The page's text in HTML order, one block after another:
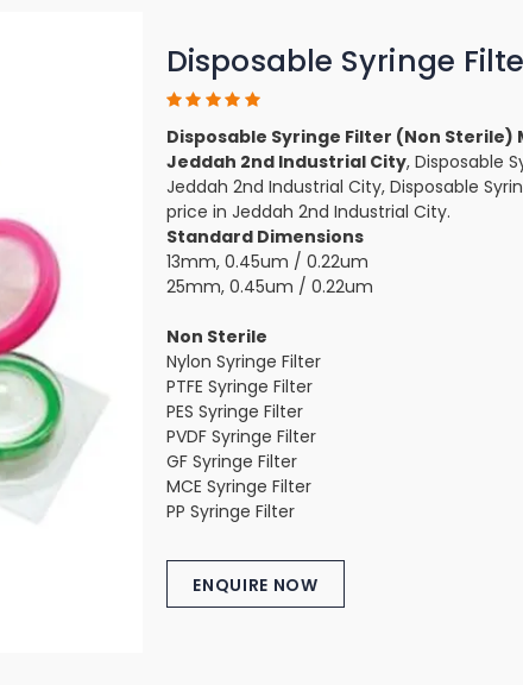
Disposable Syringe
Disposable Syringe Filter (Non
Jeddah 2nd Industrial City, Disposable
Jeddah 2nd Industrial City, Disposable
price in Jeddah 2nd Industrial City.
Standard Dimensions
13mm, 0.45um / 0.22um
25mm, 0.45um / 0.22um
Non Sterile
Nylon Syringe Filter
PTFE Syringe Filter
PES Syringe Filter
PVDF Syringe Filter
GF Syringe Filter
MCE Syringe Filter
PP Syringe Filter
ENQUIRE NOW